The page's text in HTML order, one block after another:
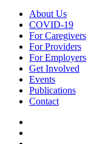
About Us
COVID-19
For Caregivers
For Providers
For Employers
Get Involved
Events
Publications
Contact